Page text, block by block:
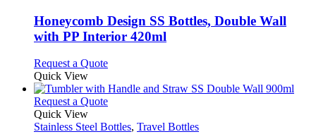
be
chosen
on
product
variants.
The
options
be
on
the
page
Honeycomb Design SS Bottles, Double Wall
with PP Interior 420ml
Request a QuoteThis
has
multiple
The
Quick View
Request a QuoteThis
has
Quick View
Stainless Steel Bottles, Travel Bottles